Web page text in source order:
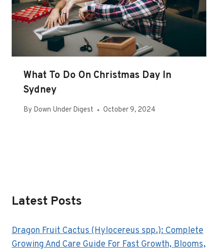
What To Do On Christmas Day In
Sydney
By Down Under Digest October 9, 2024
Latest Posts
Dragon Fruit Cactus (Hylocereus spp.): Complete
Growing And Care Guide For Fast Growth, Blooms,